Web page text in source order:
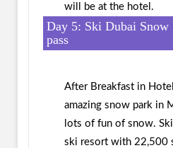
will be at the hotel.
Day 5: Ski Dubai Snow
pass
After Breakfast in
amazing snow park in
lots of fun of snow.
ski resort with 22,500